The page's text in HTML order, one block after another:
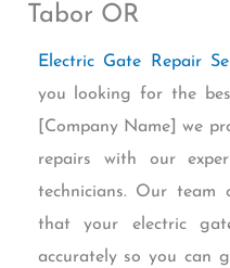
Tabor OR
Electric Gate Repair
you looking for the
[Company Name] we
repairs with our
technicians. Our team
that your electric
accurately so you can